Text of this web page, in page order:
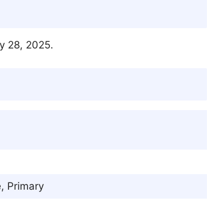
28, 2025.
Primary